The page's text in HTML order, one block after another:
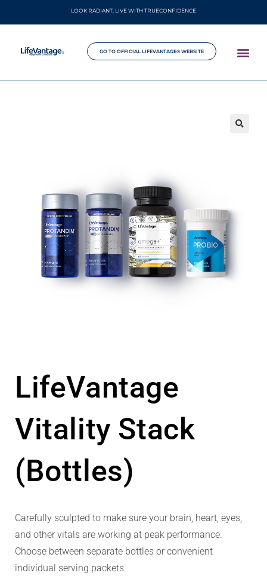
LOOK RADIANT, LIVE WITH TRUECONFIDENCE
GO TO OFFICIAL LIFEVANTAGE® WEBSITE
LifeVantage
Vitality Stack
(Bottles)
Carefully sculpted to make sure your brain, heart, eyes,
and other vitals are working at peak performance.
Choose between separate bottles or convenient
individual serving packets.